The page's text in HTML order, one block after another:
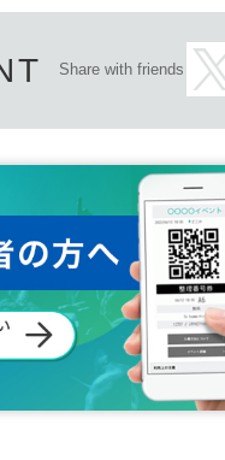
Share with friends